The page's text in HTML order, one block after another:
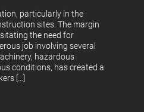
particularly in the
sites. The margin
the need for
job involving several
hazardous
conditions, has created a
[…]